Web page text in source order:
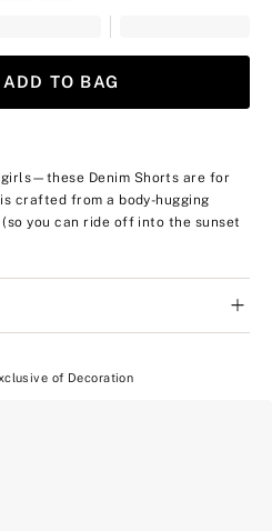
ADD TO BAG
Denim Shorts are for
crafted from a body-hugging
you can ride off into the sunset
of Decoration